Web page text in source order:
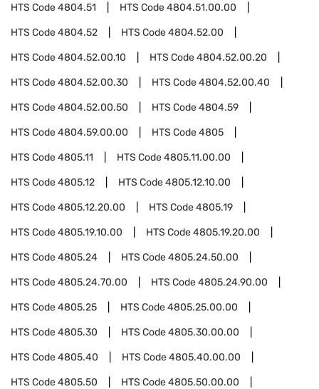
HTS Code4804.51 HTS Code4804.51.00.00
HTS Code4804.52 HTS Code4804.52.00
HTS Code4804.52.00.10 HTS Code4804.52.00.20
HTS Code4804.52.00.30 HTS Code4804.52.00.40
HTS Code4804.52.00.50 HTS Code4804.59
HTS Code4804.59.00.00 HTS Code4805
HTS Code4805.11 HTS Code4805.11.00.00
HTS Code4805.12 HTS Code4805.12.10.00
HTS Code4805.12.20.00 HTS Code4805.19
HTS Code4805.19.10.00 HTS Code4805.19.20.00
HTS Code4805.24 HTS Code4805.24.50.00
HTS Code4805.24.70.00 HTS Code4805.24.90.00
HTS Code4805.25 HTS Code4805.25.00.00
HTS Code4805.30 HTS Code4805.30.00.00
HTS Code4805.40 HTS Code4805.40.00.00
HTS Code4805.50 HTS Code4805.50.00.00